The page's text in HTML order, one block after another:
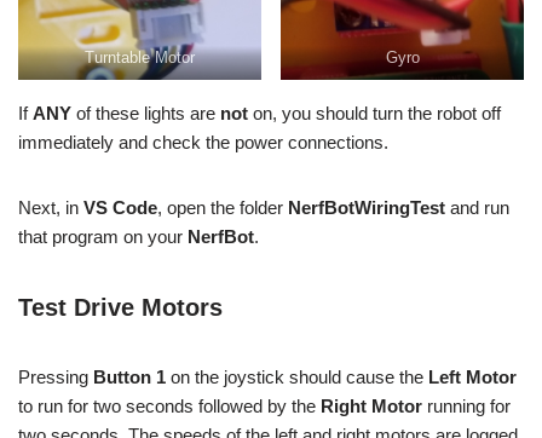
Turntable Motor Gyro
IfANY of these lights are not on, you should turn the robot off
immediately and check the power connections.
Next, in VS Code, open the folder NerfBotWiringTest and run
that program on your NerfBot.
Test Drive Motors
Pressing Button 1 on the joystick should cause the Left Motor
to run for two seconds followed by the Right Motor running for